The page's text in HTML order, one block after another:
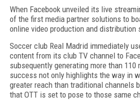
When Facebook unveiled its live
of the first media partner solutions to
online video production and distribution
Soccer club Real Madrid immediately
content from its club TV channel to
subsequently generating more than
success not only highlights the way in
greater reach than traditional channels
that OTT is set to pose to those same